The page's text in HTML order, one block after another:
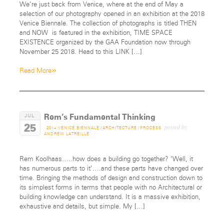
We’re just back from Venice, where at the end of May a
selection of our photography opened in an exhibition at the 2018
Venice Biennale. The collection of photographs is titled THEN
and NOW is featured in the exhibition, TIME SPACE
EXISTENCE organized by the GAA Foundation now through
November 25 2018. Head to this LINK […]
Read More»
JUL
25
Rem’s Fundamental Thinking
2014 VENICE BIENNALE / ARCHITECTURE / PROCESS posted by
ANDREW LATREILLE
Rem Koolhaas…..how does a building go together? ‘Well, it
has numerous parts to it’….and these parts have changed over
time. Bringing the methods of design and construction down to
its simplest forms in terms that people with no Architectural or
building knowledge can understand. It is a massive exhibition,
exhaustive and details, but simple. My […]